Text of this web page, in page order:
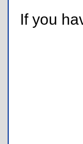
If you